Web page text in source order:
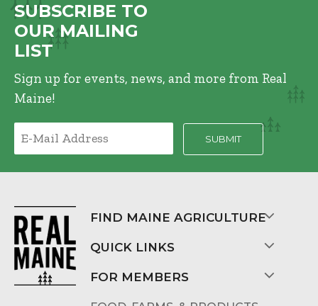
SUBSCRIBE TO
OUR MAILING
LIST
Sign up for events, news, and more from Real
Maine!
FIND MAINE AGRICULTURE
QUICK LINKS
FOR MEMBERS